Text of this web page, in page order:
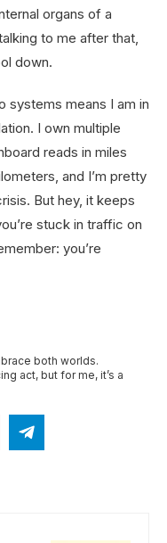
organs of a
to me after that,
down.
systems means I am in
I own multiple
reads in miles
and I’m pretty
But hey, it keeps
stuck in traffic on
you’re
both worlds.
act, but for me, it’s a